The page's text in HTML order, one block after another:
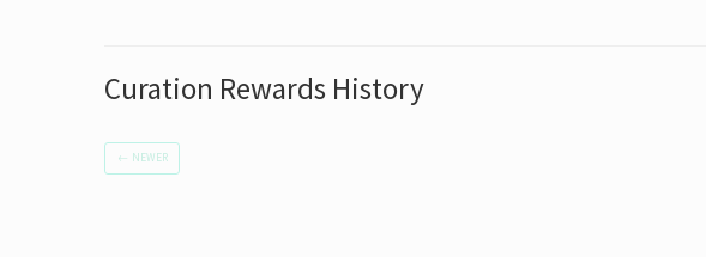
Curation Rewards History
← NEWER